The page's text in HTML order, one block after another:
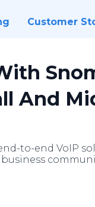
Customer
And
to-end VoIP